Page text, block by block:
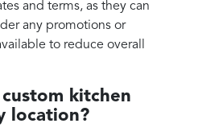
and terms, as they can
any promotions or
to reduce overall
kitchen
location?